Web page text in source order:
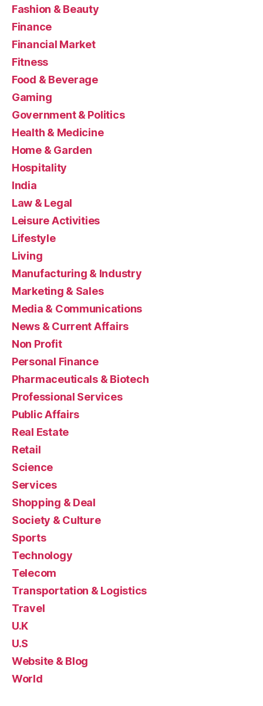
Fashion & Beauty
Finance
Financial Market
Fitness
Food & Beverage
Gaming
Government & Politics
Health & Medicine
Home & Garden
Hospitality
India
Law & Legal
Leisure Activities
Lifestyle
Living
Manufacturing & Industry
Marketing & Sales
Media & Communications
News & Current Affairs
Non Profit
Personal Finance
Pharmaceuticals & Biotech
Professional Services
Public Affairs
Real Estate
Retail
Science
Services
Shopping & Deal
Society & Culture
Sports
Technology
Telecom
Transportation & Logistics
Travel
U.K
U.S
Website & Blog
World